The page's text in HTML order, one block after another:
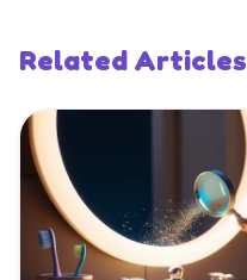
Related Articles